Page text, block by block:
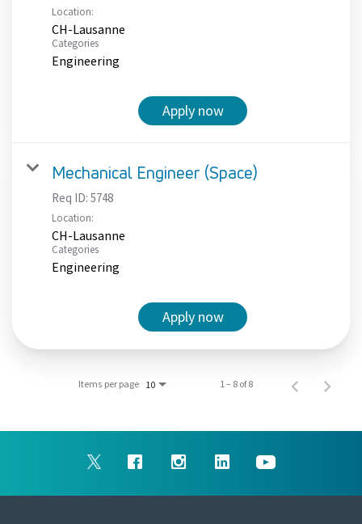
Location:
CH-Lausanne
Categories
Engineering
Apply now
Mechanical Engineer (Space)
Req ID: 5748
Location:
CH-Lausanne
Categories
Engineering
Apply now
Items per page 10 1 – 8 of 8